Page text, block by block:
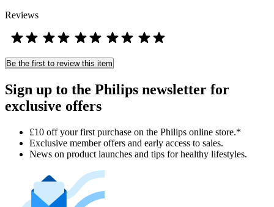
Reviews
Be the first to review this item
Sign up to the Philips newsletter for
exclusive offers
£10 off your first purchase on the Philips online store.*
Exclusive member offers and early access to sales.
News on product launches and tips for healthy lifestyles.